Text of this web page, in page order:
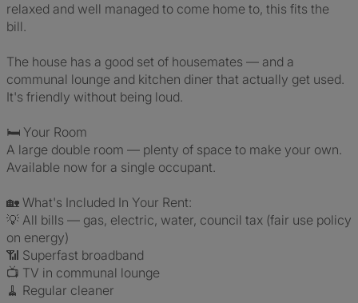
relaxed and well managed to come home to, this fits the
bill.
The house has a good set of housemates — and a
communal lounge and kitchen diner that actually get used.
It's friendly without being loud.
🛏️ Your Room
A large double room — plenty of space to make your own.
Available now for a single occupant.
🏡 What's Included In Your Rent:
💡 All bills — gas, electric, water, council tax (fair use policy
on energy)
📶 Superfast broadband
📺 TV in communal lounge
🧹 Regular cleaner